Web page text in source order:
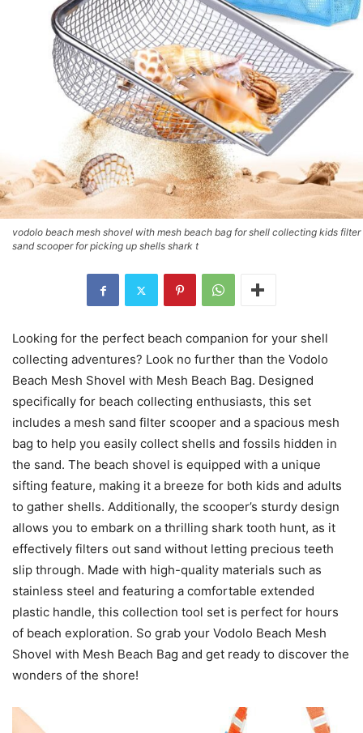
vodolo beach mesh shovel with mesh beach bag for shell collecting kids filter
sand scooper for picking up shells shark t
Looking for the perfect beach companion for your shell
collecting adventures? Look no further than the Vodolo
Beach Mesh Shovel with Mesh Beach Bag. Designed
specifically for beach collecting enthusiasts, this set
includes a mesh sand filter scooper and a spacious mesh
bag to help you easily collect shells and fossils hidden in
the sand. The beach shovel is equipped with a unique
sifting feature, making it a breeze for both kids and adults
to gather shells. Additionally, the scooper’s sturdy design
allows you to embark on a thrilling shark tooth hunt, as it
effectively filters out sand without letting precious teeth
slip through. Made with high-quality materials such as
stainless steel and featuring a comfortable extended
plastic handle, this collection tool set is perfect for hours
of beach exploration. So grab your Vodolo Beach Mesh
Shovel with Mesh Beach Bag and get ready to discover the
wonders of the shore!